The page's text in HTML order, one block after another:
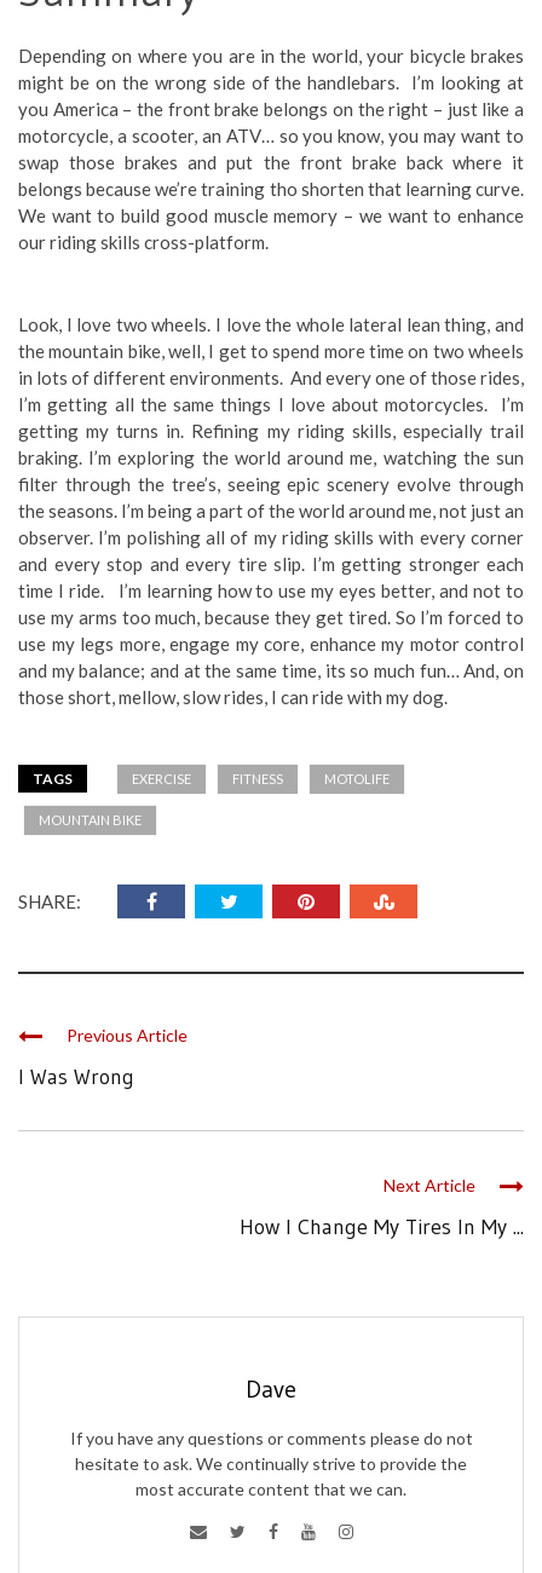
Depending on where you are in the world, your bicycle brakes
might be on the wrong side of the handlebars. I’m looking at
you America – the front brake belongs on the right – just like a
motorcycle, a scooter, an ATV… so you know, you may want to
swap those brakes and put the front brake back where it
belongs because we’re training tho shorten that learning curve.
We want to build good muscle memory – we want to enhance
our riding skills cross-platform.
Look, I love two wheels. I love the whole lateral lean thing, and
the mountain bike, well, I get to spend more time on two wheels
in lots of different environments. And every one of those rides,
I’m getting all the same things I love about motorcycles. I’m
getting my turns in. Refining my riding skills, especially trail
braking. I’m exploring the world around me, watching the sun
filter through the tree’s, seeing epic scenery evolve through
the seasons. I’m being a part of the world around me, not just an
observer. I’m polishing all of my riding skills with every corner
and every stop and every tire slip. I’m getting stronger each
time I ride. I’m learning how to use my eyes better, and not to
use my arms too much, because they get tired. So I’m forced to
use my legs more, engage my core, enhance my motor control
and my balance; and at the same time, its so much fun… And, on
those short, mellow, slow rides, I can ride with my dog.
TAGS EXERCISE FITNESS MOTOLIFE
MOUNTAIN BIKE
SHARE:
Previous Article
I Was Wrong
Next Article
How I Change My Tires In My ...
Dave
If you have any questions or comments please do not
hesitate to ask. We continually strive to provide the
most accurate content that we can.